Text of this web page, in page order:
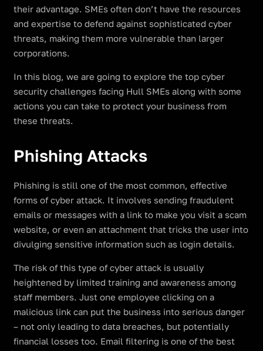
their advantage. SMEs often don’t have the resources
and expertise to defend against sophisticated cyber
threats, making them more vulnerable than larger
corporations.
In this blog, we are going to explore the top cyber
security challenges facing Hull SMEs along with some
actions you can take to protect your business from
these threats.
Phishing Attacks
Phishing is still one of the most common, effective
forms of cyber attack. It involves sending fraudulent
emails or messages with a link to make you visit a scam
website, or even an attachment that tricks the user into
divulging sensitive information such as login details.
The risk of this type of cyber attack is usually
heightened by limited training and awareness among
staff members. Just one employee clicking on a
malicious link can put the business into serious danger
– not only leading to data breaches, but potentially
financial losses too. Email filtering is one of the best